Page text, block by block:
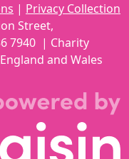
| Privacy Collection
Street,
7940 | Charity
and Wales